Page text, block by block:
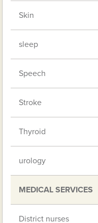
Skin
sleep
Speech
Stroke
Thyroid
urology
MEDICAL SERVICES
District nurses